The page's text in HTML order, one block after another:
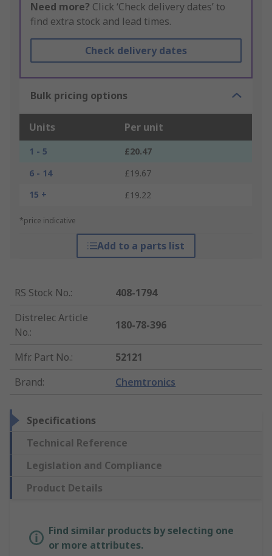
Need more? Click ‘Check delivery dates’ to
find extra stock and lead times.
Check delivery dates
Bulk pricing options
Units Per unit
1 - 5
£20.47
6 - 14
£19.67
15 +
£19.22
*price indicative
Add to a parts list
RS Stock No.:
408-1794
Distrelec Article
No.:
180-78-396
Mfr. Part No.:
52121
Brand: Chemtronics
Specifications
Technical Reference
Legislation and Compliance
Product Details
Find similar products by selecting one
or more attributes.